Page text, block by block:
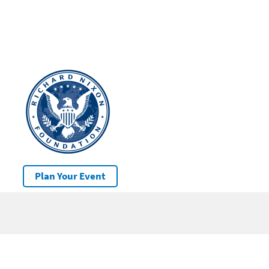
Plan Your Event